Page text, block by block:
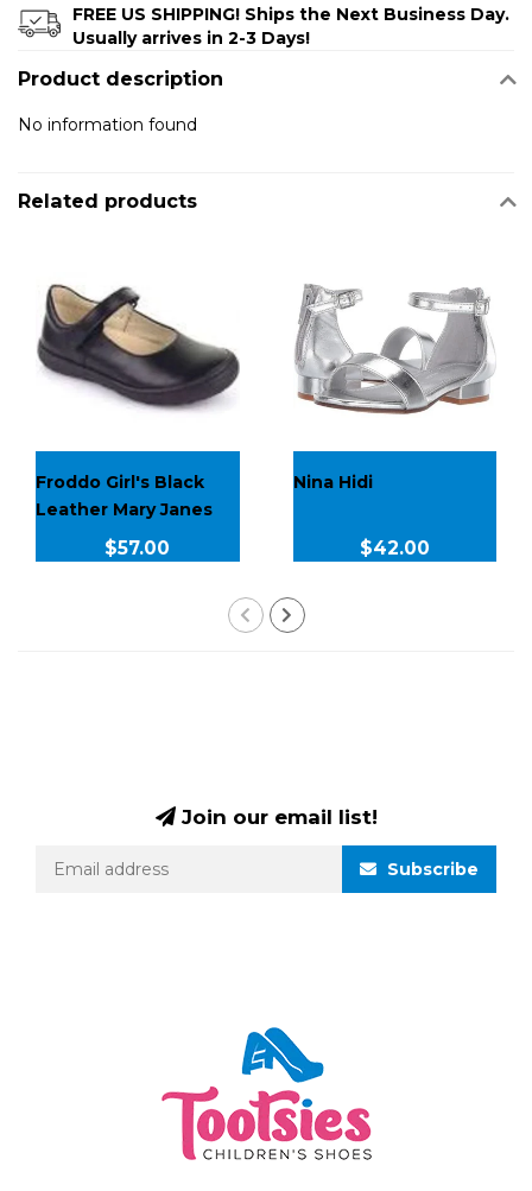
FREE US SHIPPING! Ships the Next Business Day.
Usually arrives in 2-3 Days!
Product description
No information found
Related products
Froddo Girl's Black
Leather Mary Janes
$57.00
Nina Hidi
$42.00
Join our email list!
Subscribe